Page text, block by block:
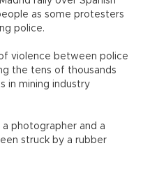
as some protesters
police.
violence between police
the tens of thousands
in mining industry
photographer and a
struck by a rubber